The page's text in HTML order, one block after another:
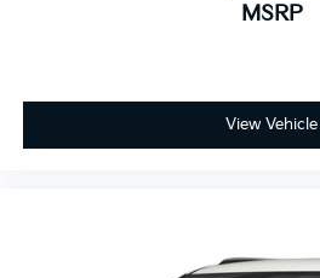
MSRP
View Vehicle